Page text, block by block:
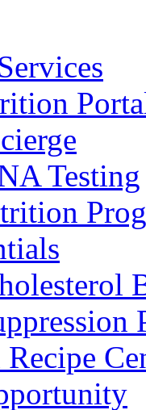
Testing